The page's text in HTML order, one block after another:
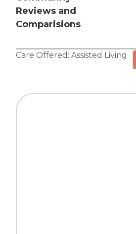
Reviews and
Comparisions
Care Offered: Assisted Living